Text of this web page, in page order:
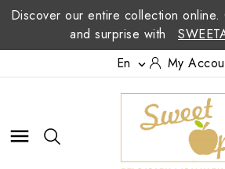
Discover our entire collection
and surprise with
En
 My
